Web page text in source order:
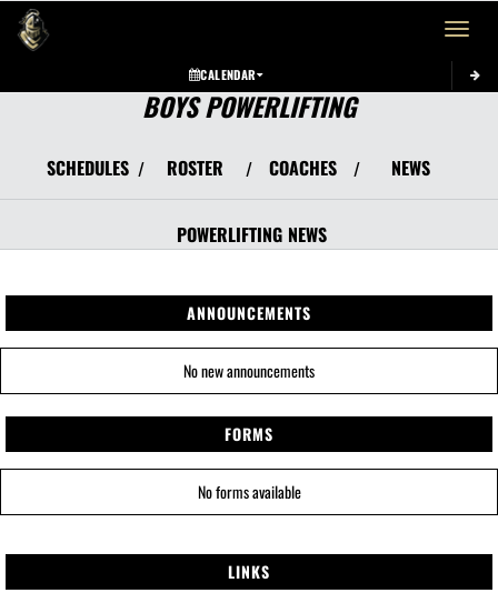
Toggle
CALENDAR
BOYS POWERLIFTING
SCHEDULES / ROSTER / COACHES / NEWS
POWERLIFTING NEWS
ANNOUNCEMENTS
No new announcements
FORMS
No forms available
LINKS